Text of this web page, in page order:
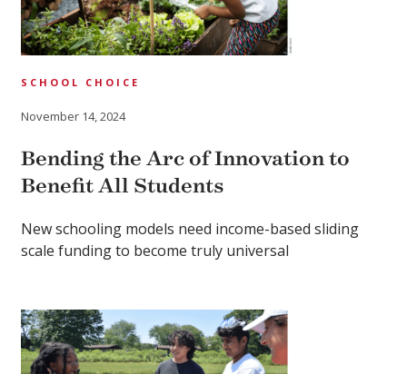
SCHOOL CHOICE
November 14, 2024
Bending the Arc of Innovation to
Benefit All Students
New schooling models need income-based sliding
scale funding to become truly universal